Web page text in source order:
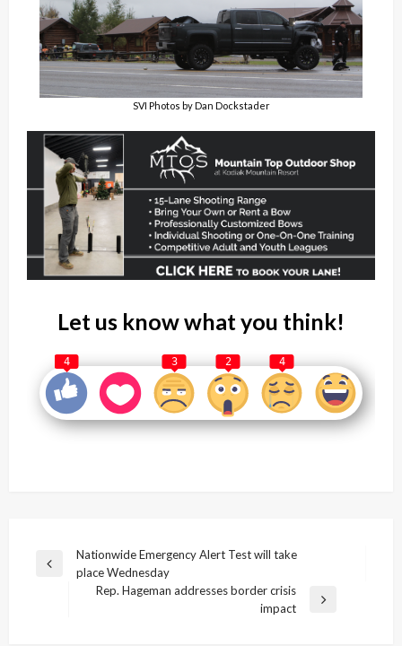
SVI Photos by Dan Dockstader
Let us know what you think!
4 3 2 4
Post
navigation
Previous
Nationwide Emergency Alert Test will take
place Wednesday
Rep. Hageman addresses border crisis
impact